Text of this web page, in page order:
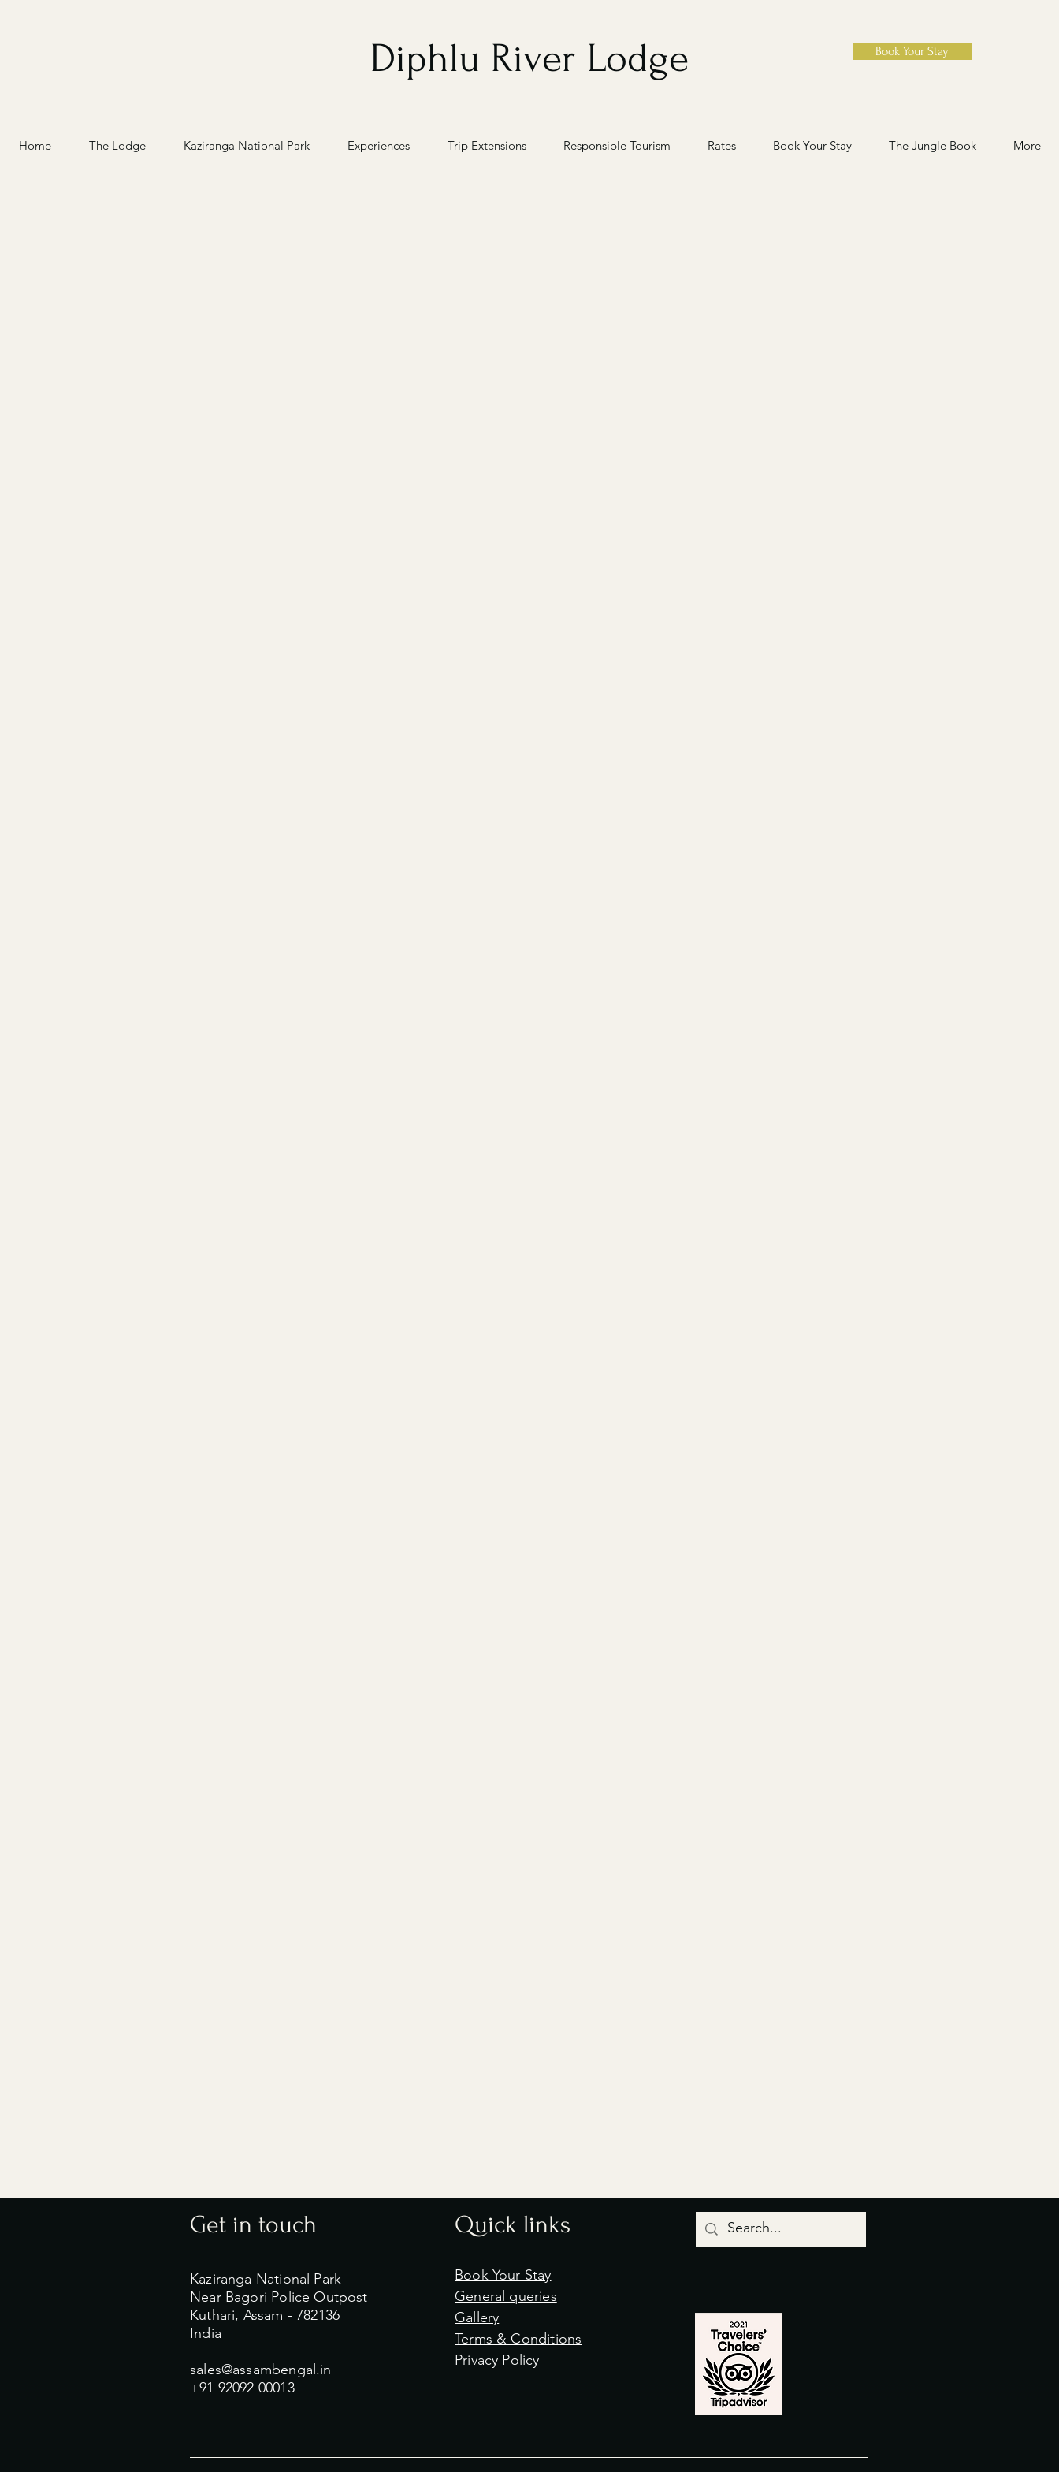
Diphlu River Lodge Book Your Stay
Home The Lodge Kaziranga National Park Experiences Trip Extensions Responsible Tourism Rates Book Your Stay The Jungle Book More
Get in touch
Kaziranga National Park
Near Bagori Police Outpost
Kuthari, Assam - 782136
India
sales@assambengal.in
+91 92092 00013
Quick links
Book Your Stay
General queries
Gallery
Terms & Conditions
Privacy Policy